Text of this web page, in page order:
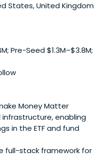
States, United Kingdom
Pre-Seed $1.3M–$3.8M;
Money Matter
enabling
in the ETF and fund
full-stack framework for